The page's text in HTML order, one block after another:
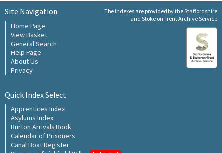
Site Navigation
Home Page
View Basket
General Search
Help Page
About Us
Privacy
Quick Index Select
Apprentices Index
Asylums Index
Burton Arrivals Book
Calendar of Prisoners
Canal Boat Register
The indexes are provided by the Staffordshire
and Stoke on Trent Archive Service